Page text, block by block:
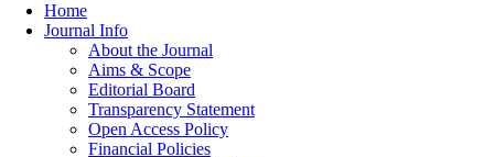
Home
Journal Info
About the Journal
Aims & Scope
Editorial Board
Transparency Statement
Open Access Policy
Financial Policies